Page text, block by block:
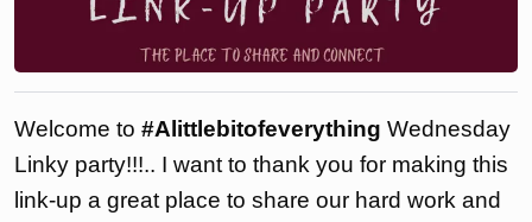
Welcome to #Alittlebitofeverything Wednesday
Linky party!!!.. I want to thank you for making this
link-up a great place to share our hard work and